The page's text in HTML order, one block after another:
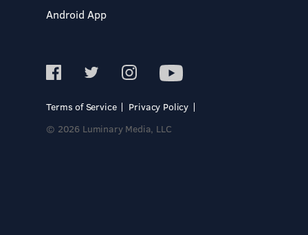
Android App
Terms of Service
Privacy Policy
© 2026 Luminary Media, LLC